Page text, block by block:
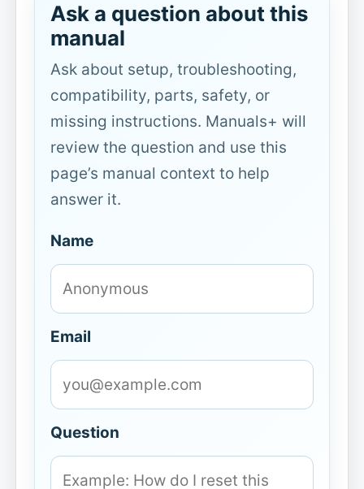
Ask a question about this
manual
Ask about setup, troubleshooting,
compatibility, parts, safety, or
missing instructions. Manuals+ will
review the question and use this
page’s manual context to help
answer it.
Name
Email
Question